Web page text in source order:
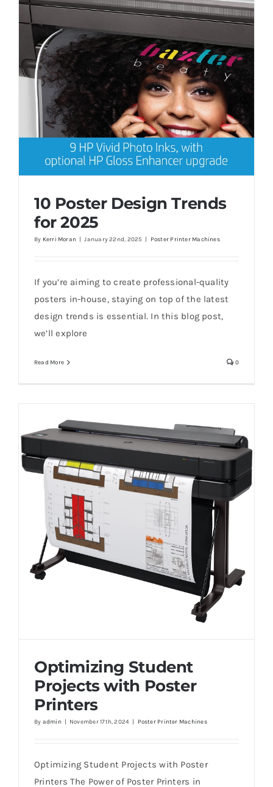
10 Poster Design Trends for 2025
10 Poster Design Trends
for 2025
By Kerri Moran | January 22nd, 2025 | Poster Printer Machines
If you’re aiming to create professional-quality
posters in-house, staying on top of the latest
design trends is essential. In this blog post,
we’ll explore
Read More 0
Printers
Optimizing Student
Projects with Poster
Printers
By admin | November 17th, 2024 | Poster Printer Machines
Optimizing Student Projects with Poster
Printers The Power of Poster Printers in